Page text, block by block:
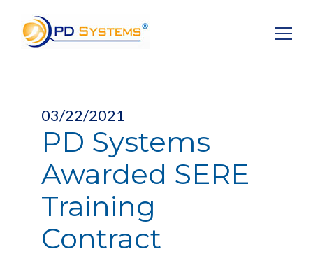
03/22/2021
PD Systems
Awarded SERE
Training
Contract